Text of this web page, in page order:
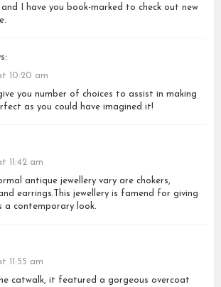
I have you book-marked to check out new
10:20 am
you number of choices to assist in making
as you could have imagined it!
11:42 am
antique jewellery vary are chokers,
earrings.This jewellery is famend for giving
a contemporary look.
11:55 am
catwalk, it featured a gorgeous overcoat